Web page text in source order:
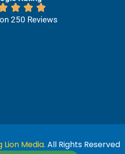
250 Reviews
Lion Media. All Rights Reserved